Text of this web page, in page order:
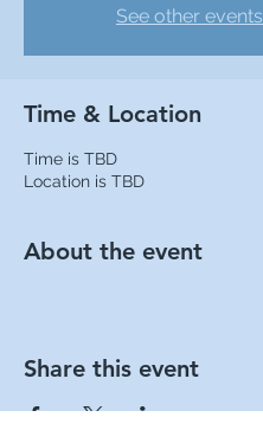
See other events
Time & Location
Time is TBD
Location is TBD
About the event
Share this event